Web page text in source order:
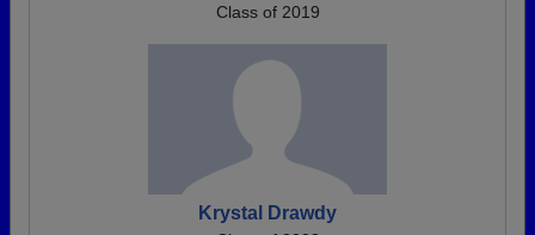
Class of 2019
Krystal Drawdy